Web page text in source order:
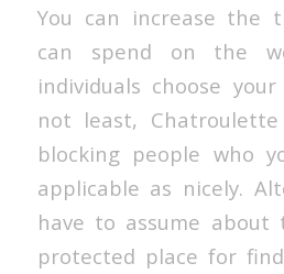
You can increase the
can spend on the
individuals choose
not least,
blocking people who
applicable as nicely.
have to assume about
protected place for